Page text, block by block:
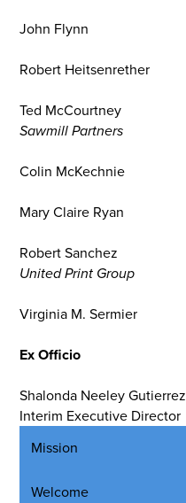
John Flynn
Robert Heitsenrether
Ted McCourtney
Sawmill Partners
Colin McKechnie
Mary Claire Ryan
Robert Sanchez
United Print Group
Virginia M. Sermier
Ex Officio
Shalonda Neeley Gutierrez
Interim Executive Director
Mission
Welcome